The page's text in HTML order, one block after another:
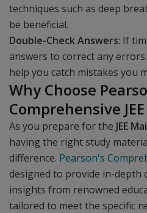
techniques such as deep
be beneficial.
Double-Check Answers: If
answers to correct any
help you catch mistakes you
Why Choose
Comprehensive
As you prepare for the JEE
having the right study
difference. Pearson's
designed to provide in-depth
insights from renowned
tailored to meet the specific